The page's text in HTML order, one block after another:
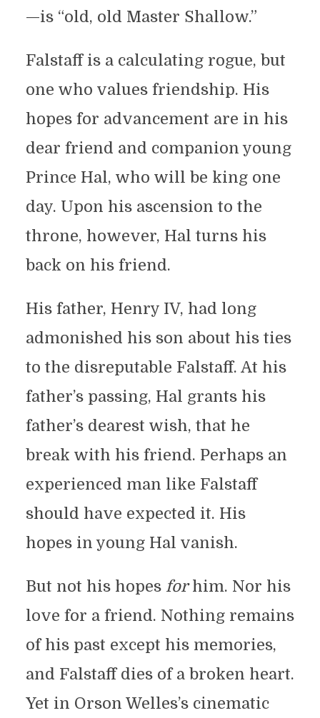
—is “old, old Master Shallow.”
Falstaff is a calculating rogue, but
one who values friendship. His
hopes for advancement are in his
dear friend and companion young
Prince Hal, who will be king one
day. Upon his ascension to the
throne, however, Hal turns his
back on his friend.
His father, Henry IV, had long
admonished his son about his ties
to the disreputable Falstaff. At his
father’s passing, Hal grants his
father’s dearest wish, that he
break with his friend. Perhaps an
experienced man like Falstaff
should have expected it. His
hopes in young Hal vanish.
But not his hopes forhim. Nor his
love for a friend. Nothing remains
of his past except his memories,
and Falstaff dies of a broken heart.
Yet in Orson Welles’s cinematic